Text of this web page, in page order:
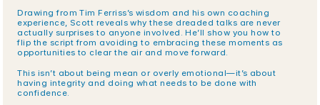
Drawing from Tim Ferriss’s wisdom and his own coaching
experience, Scott reveals why these dreaded talks are never
actually surprises to anyone involved. He’ll show you how to
flip the script from avoiding to embracing these moments as
opportunities to clear the air and move forward.
This isn’t about being mean or overly emotional—it’s about
having integrity and doing what needs to be done with
confidence.